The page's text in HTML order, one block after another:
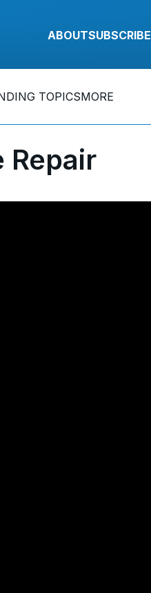
ABOUTSUBSCRIBE
TOPICSMORE
Repair